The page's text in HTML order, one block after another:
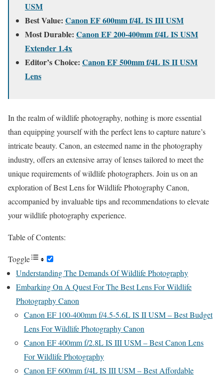
USM
Best Value: Canon EF 600mm f/4L IS III USM
Most Durable: Canon EF 200-400mm f/4L IS USM
Extender 1.4x
Editor’s Choice: Canon EF 500mm f/4L IS II USM
Lens
In the realm of wildlife photography, nothing is more essential
than equipping yourself with the perfect lens to capture nature’s
intricate beauty. Canon, an esteemed name in the photography
industry, offers an extensive array of lenses tailored to meet the
unique requirements of wildlife photographers. Join us on an
exploration of Best Lens for Wildlife Photography Canon,
accompanied by invaluable tips and recommendations to elevate
your wildlife photography experience.
Table of Contents:
Toggle
Understanding The Demands Of Wildlife Photography
Embarking On A Quest For The Best Lens For Wildlife
Photography Canon
Canon EF 100-400mm f/4.5-5.6L IS II USM – Best Budget
Lens For Wildlife Photography Canon
Canon EF 400mm f/2.8L IS III USM – Best Canon Lens
For Wildlife Photography
Canon EF 600mm f/4L IS III USM – Best Affordable